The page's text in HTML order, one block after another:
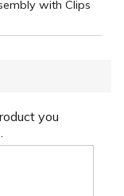
with Clips
you